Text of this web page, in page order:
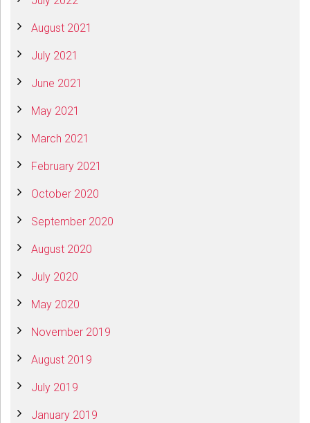
August 2021
July 2021
June 2021
May 2021
March 2021
February 2021
October 2020
September 2020
August 2020
July 2020
May 2020
November 2019
August 2019
July 2019
January 2019